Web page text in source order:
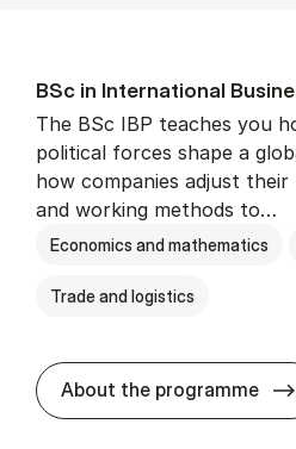
BSc in In­ter­na­tion­al
The BSc IBP teaches you
political forces shape a
how companies adjust their
and working methods to…
Economics and mathematics
Trade and logistics
About the programme